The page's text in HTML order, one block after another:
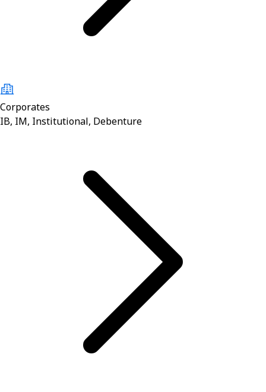
Corporates
IB, IM, Institutional, Debenture